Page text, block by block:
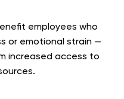
employees who
or emotional strain —
increased access to